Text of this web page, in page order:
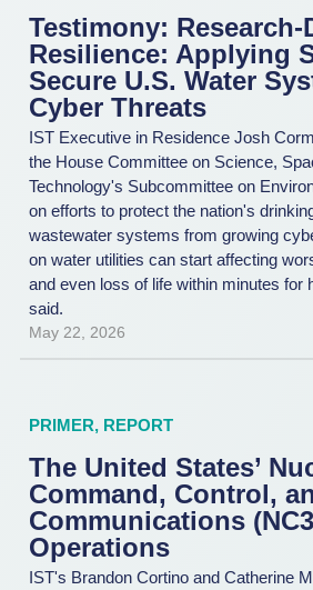
Testimony: Research-
Resilience: Applying
Secure U.S. Water
Cyber Threats
IST Executive in Residence Josh
the House Committee on Science,
Technology's Subcommittee on
on efforts to protect the nation's
wastewater systems from growing
on water utilities can start affecting
and even loss of life within minutes for
said.
May 22, 2026
PRIMER, REPORT
The United States’
Command, Control,
Communications
Operations
IST's Brandon Cortino and Catherine